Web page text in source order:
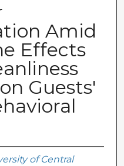
Amid
Effects
Guests'
of Central